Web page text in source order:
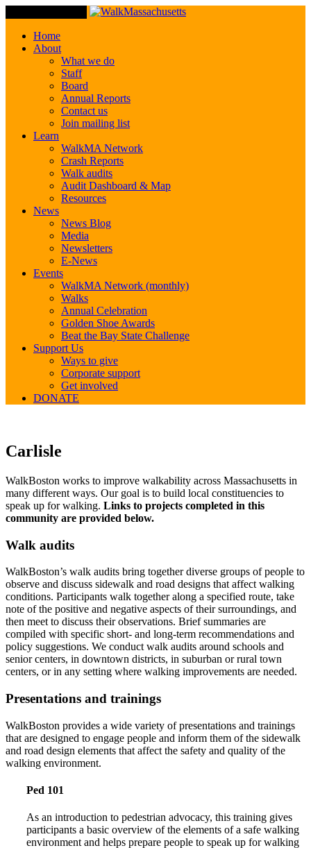
Home
About
What we do
Staff
Board
Annual Reports
Contact us
Join mailing list
Learn
WalkMA Network
Crash Reports
Walk audits
Audit Dashboard & Map
Resources
News
News Blog
Media
Newsletters
E-News
Events
WalkMA Network (monthly)
Walks
Annual Celebration
Golden Shoe Awards
Beat the Bay State Challenge
Support Us
Ways to give
Corporate support
Get involved
DONATE
Carlisle
Carlisle
WalkBoston works to improve walkability across Massachusetts in
many different ways. Our goal is to build local constituencies to
speak up for walking. Links to projects completed in this
community are provided below.
Walk audits
WalkBoston’s walk audits bring together diverse groups of people to
observe and discuss sidewalk and road designs that affect walking
conditions. Participants walk together along a specified route, take
note of the positive and negative aspects of their surroundings, and
then meet to discuss their observations. Brief summaries are
compiled with specific short- and long-term recommendations and
policy suggestions. We conduct walk audits around schools and
senior centers, in downtown districts, in suburban or rural town
centers, or in any setting where walking improvements are needed.
Presentations and trainings
WalkBoston provides a wide variety of presentations and trainings
that are designed to engage people and inform them of the sidewalk
and road design elements that affect the safety and quality of the
walking environment.
Ped 101
As an introduction to pedestrian advocacy, this training gives
participants a basic overview of the elements of a safe walking
environment and helps prepare people to speak up for walking